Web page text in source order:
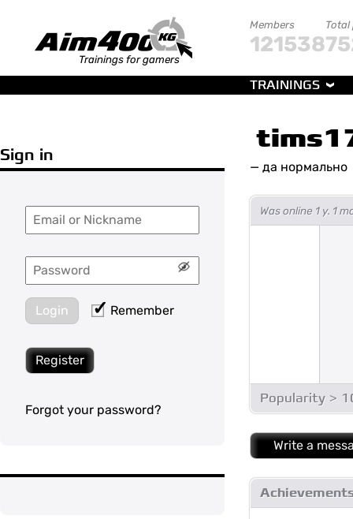
Trainings for gamers
Members
121538
Total
TRAININGS
Sign in
Login Remember
Register
Forgot your password?
— да нормально
Was online 1 y. 1
Popularity >
Write a